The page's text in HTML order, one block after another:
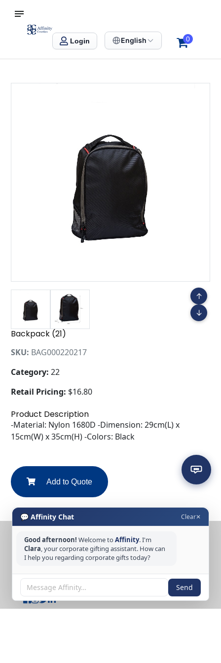
Affinity Creation – Corporate Gifts Singapore
Login English 0
Backpack (21)
SKU: BAG000220217
Category: 22
Retail Pricing: $16.80
Product Description
-Material: Nylon 1680D -Dimension: 29cm(L) x
15cm(W) x 35cm(H) -Colors: Black
Add to Quote
💬 Affinity Chat Clear✕
Good afternoon! Welcome toAffinity. I'm
Clara, your corporate gifting assistant. How can
I help you regarding corporate gifts today?
Send
↑
↓
CONTACT US
Tel: +65 6389 3733
FOLLOW US